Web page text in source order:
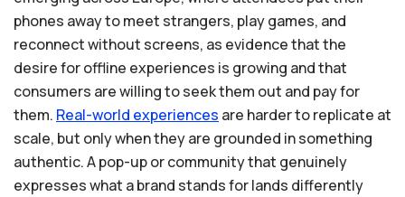
phones away to meet strangers, play games, and
reconnect without screens, as evidence that the
desire for offline experiences is growing and that
consumers are willing to seek them out and pay for
them. Real-world experiences are harder to replicate at
scale, but only when they are grounded in something
authentic. A pop-up or community that genuinely
expresses what a brand stands for lands differently